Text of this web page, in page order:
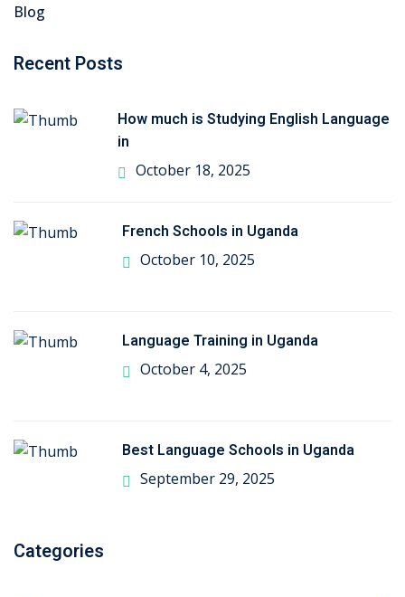
Blog
Recent Posts
How much is Studying English Language
in
October 18, 2025
French Schools in Uganda
October 10, 2025
Language Training in Uganda
October 4, 2025
Best Language Schools in Uganda
September 29, 2025
Categories